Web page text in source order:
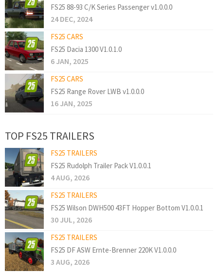
FS25 88-93 C/K Series Passenger v1.0.0.0
24 DEC, 2024
FS25 CARS
FS25 Dacia 1300 V1.0.1.0
6 JAN, 2025
FS25 CARS
FS25 Range Rover LWB v1.0.0.0
16 JAN, 2025
TOP FS25 TRAILERS
FS25 TRAILERS
FS25 Rudolph Trailer Pack V1.0.0.1
4 AUG, 2026
FS25 TRAILERS
FS25 Wilson DWH500 43FT Hopper Bottom V1.0.0.1
30 JUL, 2026
FS25 TRAILERS
FS25 DF ASW Ernte-Brenner 220K V1.0.0.0
3 AUG, 2026